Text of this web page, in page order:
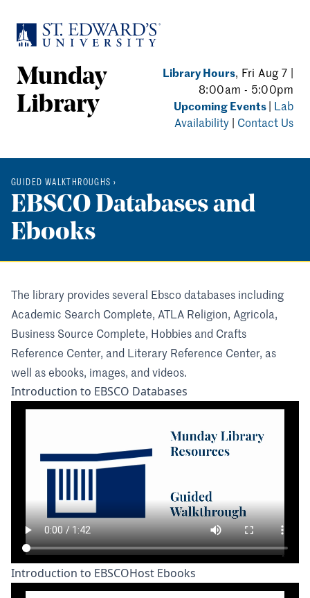
Munday
Library
Library Hours, Fri Aug 7 |
8:00am - 5:00pm
Upcoming Events| Lab
Availability | Contact Us
GUIDED WALKTHROUGHS ›
EBSCO Databases and
Ebooks
The library provides several Ebsco databases including
Academic Search Complete, ATLA Religion, Agricola,
Business Source Complete, Hobbies and Crafts
Reference Center, and Literary Reference Center, as
well as ebooks, images, and videos.
Introduction to EBSCO Databases
Introduction to EBSCOHost Ebooks